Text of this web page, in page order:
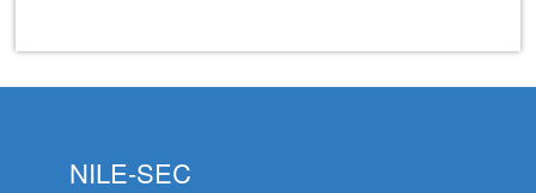
NILE-SEC